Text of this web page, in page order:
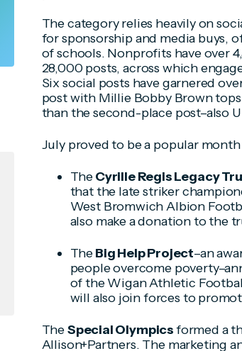
The category relies heavily on
for sponsorship and media buys,
of schools. Nonprofits have over
28,000 posts, across which
Six social posts have garnered
post with Millie Bobby Brown
than the second-place post–also
July proved to be a popular
TheCyrille Regis Legacy
that the late striker
West Bromwich Albion
also make a donation to the
TheBig Help Project–an
people overcome
of the Wigan Athletic
will also join forces to
TheSpecial Olympicsformed a
Allison+Partners. The marketing